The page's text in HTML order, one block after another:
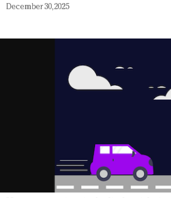
December 30, 2025